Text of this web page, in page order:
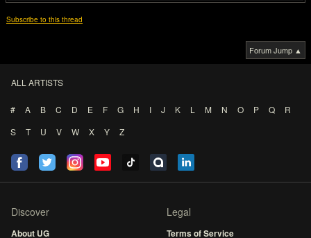
Subscribe to this thread
Forum Jump ▲
ALL ARTISTS
# A B C D E F G H I J K L M N O P Q
R
S
T U V W X Y Z
Discover
About UG
Legal
Terms of Service